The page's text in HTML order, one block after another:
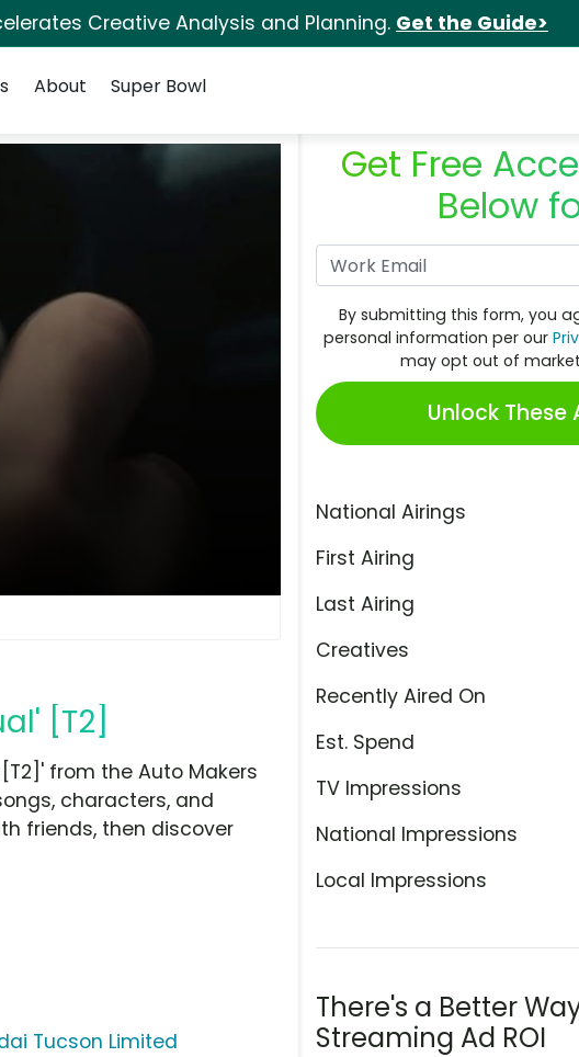
Creative Analysis and Planning. Get the Guide>
About Super Bowl
[T2]
Get Free
Below
By submitting this form, you
personal information per our
may opt out of
Unlock These
National Airings
First Airing
Last Airing
Creatives
Recently Aired On
Est. Spend
TV Impressions
National Impressions
Local Impressions
There's a Better
Streaming Ad ROI
from the Auto Makers
characters, and
friends, then discover
Tucson Limited